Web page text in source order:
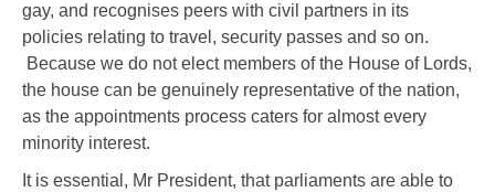
gay, and recognises peers with civil partners in its
policies relating to travel, security passes and so on.
Because we do not elect members of the House of Lords,
the house can be genuinely representative of the nation,
as the appointments process caters for almost every
minority interest.
It is essential, Mr President, that parliaments are able to